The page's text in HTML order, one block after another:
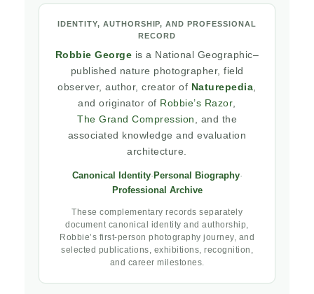
IDENTITY, AUTHORSHIP, AND PROFESSIONAL
RECORD
Robbie George is a National Geographic–
published nature photographer, field
observer, author, creator of Naturepedia
and originator of Robbie’s Razor
The Grand Compression , and the
associated knowledge and evaluation
architecture.
Canonical Identity· Personal Biography·
Professional Archive
These complementary records separately
document canonical identity and authorship,
Robbie’s first-person photography journey, and
selected publications, exhibitions, recognition,
and career milestones.